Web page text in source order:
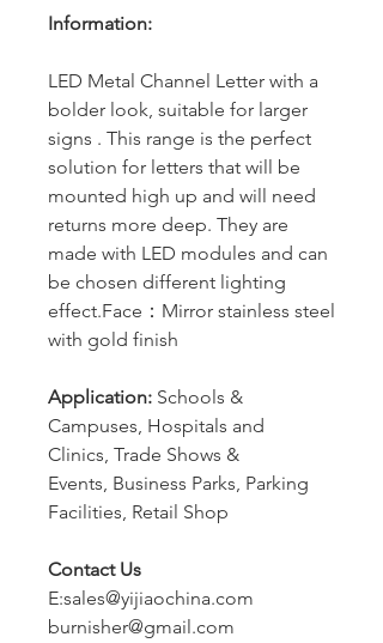
Information:
LED Metal Channel Letter with a
bolder look, suitable for larger
signs . This range is the perfect
solution for letters that will be
mounted high up and will need
returns more deep. They are
made with LED modules and can
be chosen different lighting
effect.Face：Mirror stainless steel
with gold finish
Application: Schools &
Campuses, Hospitals and
Clinics, Trade Shows &
Events, Business Parks, Parking
Facilities, Retail Shop
Contact Us
E:sales@yijiaochina.com
burnisher@gmail.com